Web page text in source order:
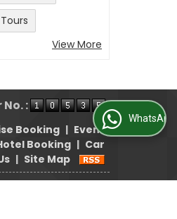
View More
:
Booking | Event
Booking | Car
| Site Map
WhatsApp Us